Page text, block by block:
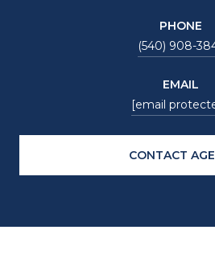
PHONE
(540) 908-
EMAIL
[email
CONTACT